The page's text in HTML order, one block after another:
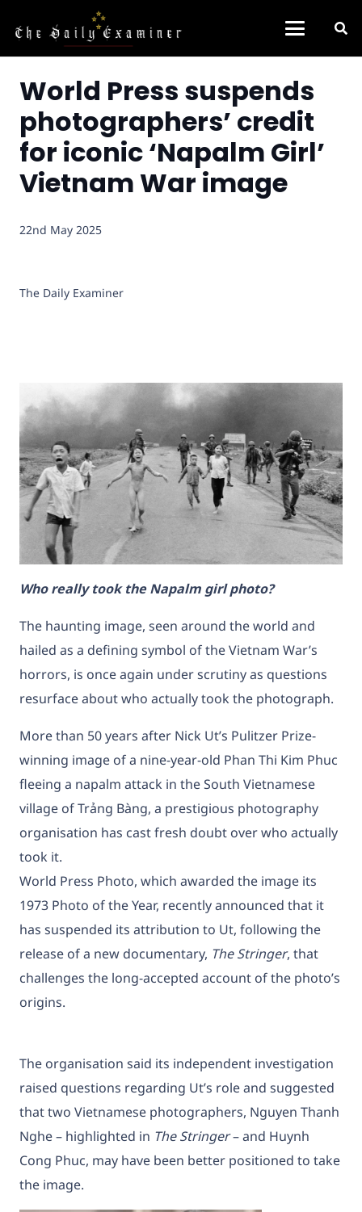
World Press suspends
photographers’ credit
for iconic ‘Napalm Girl’
Vietnam War image
22nd May 2025
The Daily Examiner
Who really took the Napalm girl photo?
The haunting image, seen around the world and
hailed as a defining symbol of the Vietnam War’s
horrors, is once again under scrutiny as questions
resurface about who actually took the photograph.
More than 50 years after Nick Ut’s Pulitzer Prize-
winning image of a nine-year-old Phan Thi Kim Phuc
fleeing a napalm attack in the South Vietnamese
village of Trảng Bàng, a prestigious photography
organisation has cast fresh doubt over who actually
took it.
World Press Photo, which awarded the image its
1973 Photo of the Year, recently announced that it
has suspended its attribution to Ut, following the
release of a new documentary, The Stringer, that
challenges the long-accepted account of the photo’s
origins.
The organisation said its independent investigation
raised questions regarding Ut’s role and suggested
that two Vietnamese photographers, Nguyen Thanh
Nghe – highlighted in The Stringer– and Huynh
Cong Phuc, may have been better positioned to take
the image.